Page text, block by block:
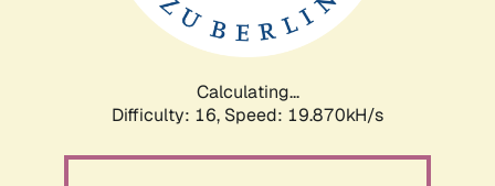
Calculating...
Difficulty: 16, Speed: 19.870kH/s